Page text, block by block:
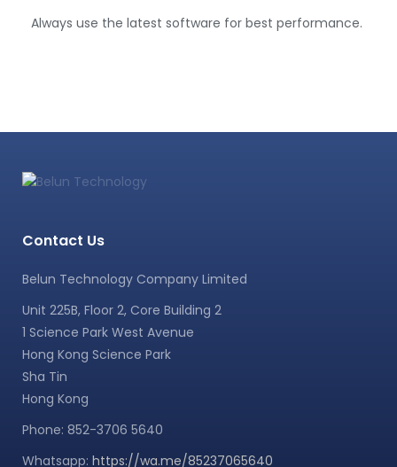
Always use the latest software for best performance.
Contact Us
Belun Technology Company Limited
Unit 225B, Floor 2, Core Building 2
1 Science Park West Avenue
Hong Kong Science Park
Sha Tin
Hong Kong
Phone: 852-3706 5640
Whatsapp: https://wa.me/85237065640